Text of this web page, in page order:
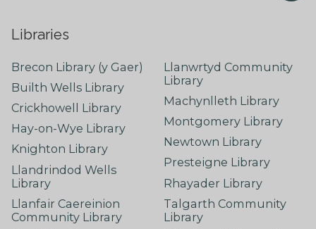
Libraries
Brecon Library (y Gaer)
Builth Wells Library
Crickhowell Library
Hay-on-Wye Library
Knighton Library
Llandrindod Wells
Library
Llanfair Caereinion
Community Library
Llanwrtyd Community
Library
Machynlleth Library
Montgomery Library
Newtown Library
Presteigne Library
Rhayader Library
Talgarth Community
Library